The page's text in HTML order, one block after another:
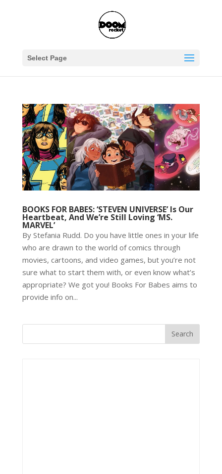
Select Page
BOOKS FOR BABES: ‘STEVEN UNIVERSE’ Is Our
Heartbeat, And We’re Still Loving ‘MS.
MARVEL’
By Stefania Rudd. Do you have little ones in your life
who are drawn to the world of comics through
movies, cartoons, and video games, but you’re not
sure what to start them with, or even know what’s
appropriate? We got you! Books For Babes aims to
provide info on...